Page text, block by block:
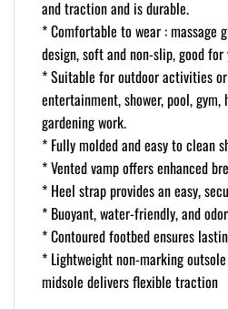
and traction and is durable.
* Comfortable to wear : massage
design, soft and non-slip, good
* Suitable for outdoor activities or
entertainment, shower, pool,
gardening work.
* Fully molded and easy to clean
* Vented vamp offers enhanced
* Heel strap provides an easy,
* Buoyant, water-friendly, and
* Contoured footbed ensures
* Lightweight non-marking
midsole delivers flexible traction